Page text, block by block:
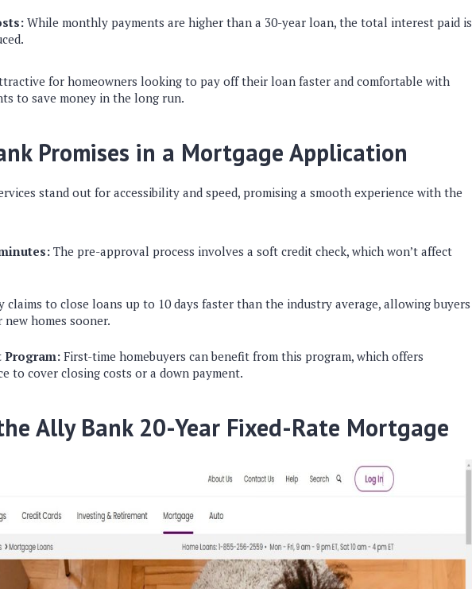
While monthly payments are higher than a 30-year loan, the total interest paid is
for homeowners looking to pay off their loan faster and comfortable with
to save money in the long run.
Promises in a Mortgage Application
stand out for accessibility and speed, promising a smooth experience with the
The pre-approval process involves a soft credit check, which won’t affect
claims to close loans up to 10 days faster than the industry average, allowing buyers
homes sooner.
Program: First-time homebuyers can benefit from this program, which offers
to cover closing costs or a down payment.
Ally Bank 20-Year Fixed-Rate Mortgage